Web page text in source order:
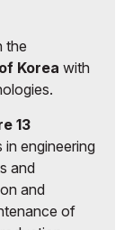
the
Korea with
13
engineering
and
and
of